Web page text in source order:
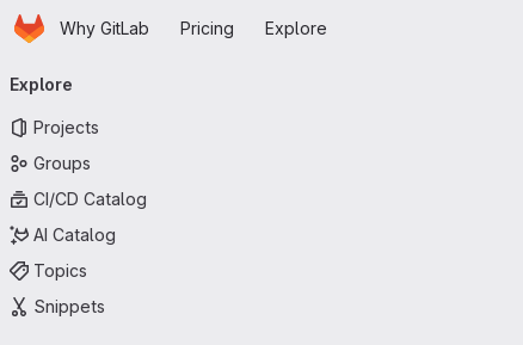
Skip to main content
HomepageWhy GitLab Pricing Explore
navigation
Explore
Projects
Groups
CI/CD Catalog
AI Catalog
Topics
Snippets